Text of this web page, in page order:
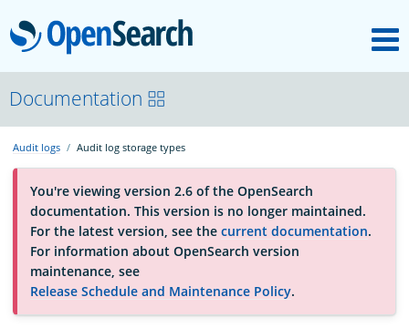
OpenSearch
About
Platform
Community
Documentation
Documentation
Audit logs Audit log storage types
You're viewing version 2.6 of the OpenSearch
documentation. This version is no longer maintained.
For the latest version, see the current documentation.
For information about OpenSearch version
maintenance, see
Release Schedule and Maintenance Policy.